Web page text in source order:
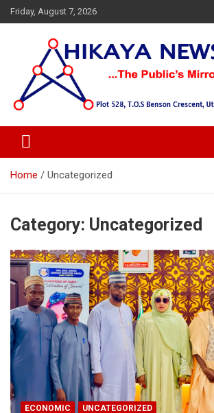
Skip
to
Friday, August 7, 2026
Hikaya Newspaper
Home Uncategorized
Category: Uncategorized
ECONOMIC UNCATEGORIZED